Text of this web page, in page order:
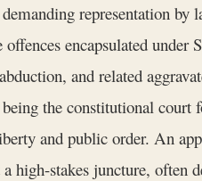
representation by
offences encapsulated
and related
the constitutional court
and public order. An
high-stakes juncture, often